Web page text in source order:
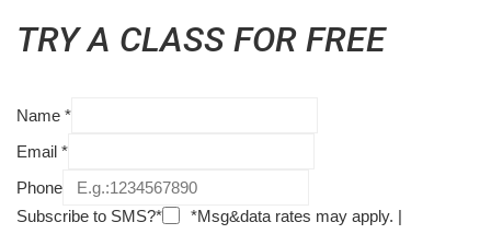
TRY A CLASS FOR FREE
Name *
Email *
Phone
Subscribe to SMS?*
*Msg&data rates may apply. |